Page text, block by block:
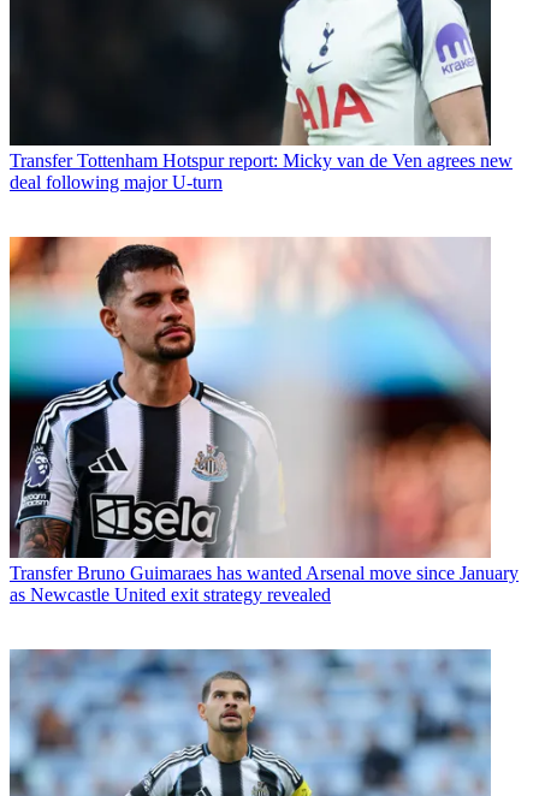
Transfer Tottenham Hotspur report: Micky van de Ven agrees new
deal following major U-turn
Transfer Bruno Guimaraes has wanted Arsenal move since January
as Newcastle United exit strategy revealed